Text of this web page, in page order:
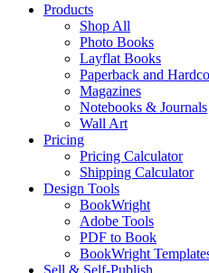
Products
Shop All
Photo Books
Layflat Books
Paperback and
Magazines
Notebooks & Journals
Wall Art
Pricing
Pricing Calculator
Shipping Calculator
Design Tools
BookWright
Adobe Tools
PDF to Book
BookWright
Sell & Self-Publish